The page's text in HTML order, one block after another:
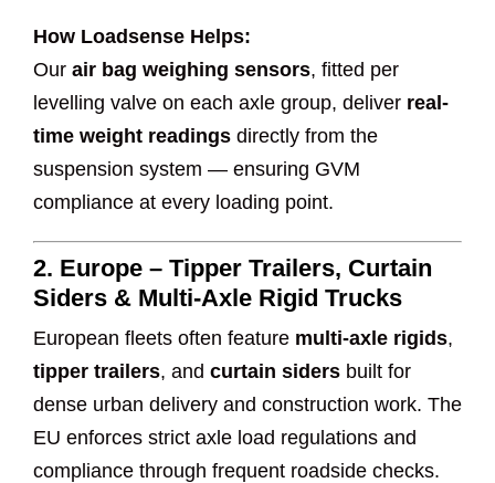
How Loadsense Helps:
Our air bag weighing sensors, fitted per
levelling valve on each axle group, deliver real-
time weight readings directly from the
suspension system — ensuring GVM
compliance at every loading point.
2. Europe – Tipper Trailers, Curtain
Siders & Multi-Axle Rigid Trucks
European fleets often feature multi-axle rigids,
tipper trailers, and curtain siders built for
dense urban delivery and construction work. The
EU enforces strict axle load regulations and
compliance through frequent roadside checks.